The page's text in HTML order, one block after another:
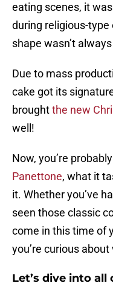
eating scenes, it
during religious-
shape wasn’t
Due to mass
cake got its
broughtthe new
well!
Now, you’re
Panettone, what it
it. Whether you’ve
seen those classic
come in this time of
you’re curious about
Let’s dive into